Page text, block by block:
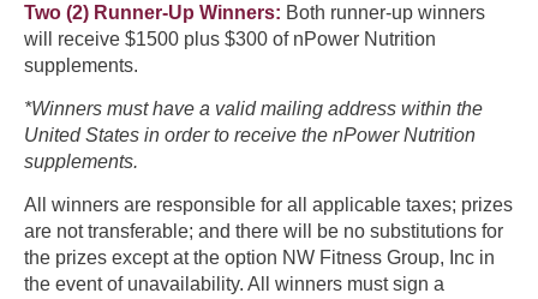
Two (2) Runner-Up Winners: Both runner-up winners
will receive $1500 plus $300 of nPower Nutrition
supplements.
*Winners must have a valid mailing address within the
United States in order to receive the nPower Nutrition
supplements.
All winners are responsible for all applicable taxes; prizes
are not transferable; and there will be no substitutions for
the prizes except at the option NW Fitness Group, Inc in
the event of unavailability. All winners must sign a